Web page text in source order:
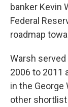
banker Kevin
Federal
roadmap
Warsh
2006 to 2011
in the George
other